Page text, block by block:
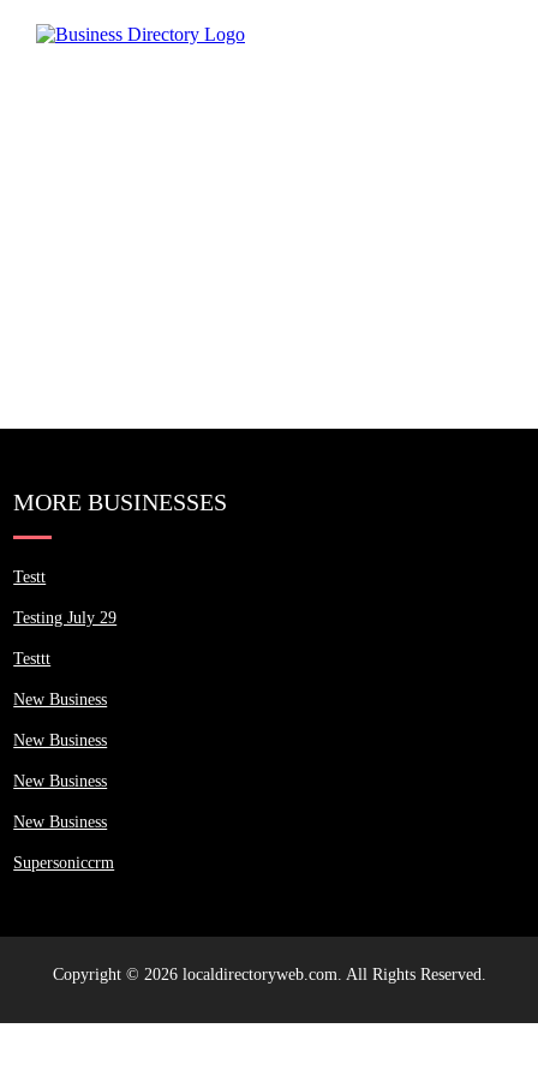
MORE BUSINESSES
Testt
Testing July 29
Testtt
New Business
New Business
New Business
New Business
Supersoniccrm
Copyright © 2026 localdirectoryweb.com. All Rights Reserved.